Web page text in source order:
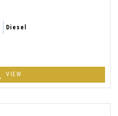
Diesel
VIEW